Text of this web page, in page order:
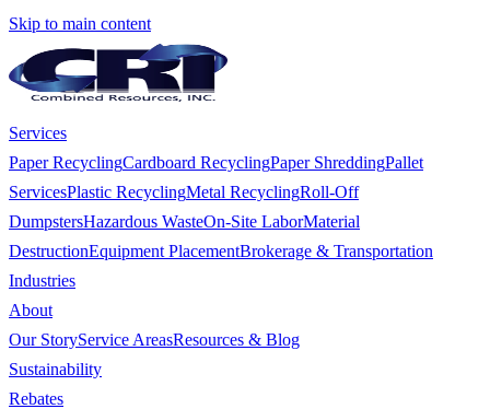
Skip to main content
Services
Paper RecyclingCardboard RecyclingPaper ShreddingPallet
ServicesPlastic RecyclingMetal RecyclingRoll-Off
DumpstersHazardous WasteOn-Site LaborMaterial
DestructionEquipment PlacementBrokerage & Transportation
Industries
About
Our StoryService AreasResources & Blog
Sustainability
Rebates